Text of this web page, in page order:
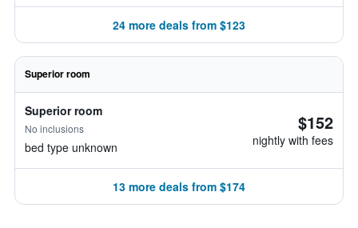
24 more deals from $123
Superior room
Superior room
No inclusions
bed type unknown
$152
nightly with fees
13 more deals from $174